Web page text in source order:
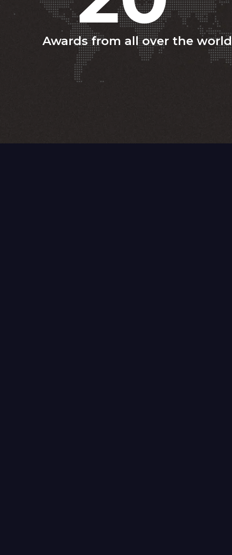
Awards from all over the world